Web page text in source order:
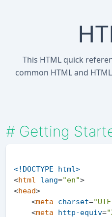
This HTML quick
common HTML and
# Getting
<!DOCTYPE html>
<html lang="en">
<head>
<meta charset=
<meta http-equiv=